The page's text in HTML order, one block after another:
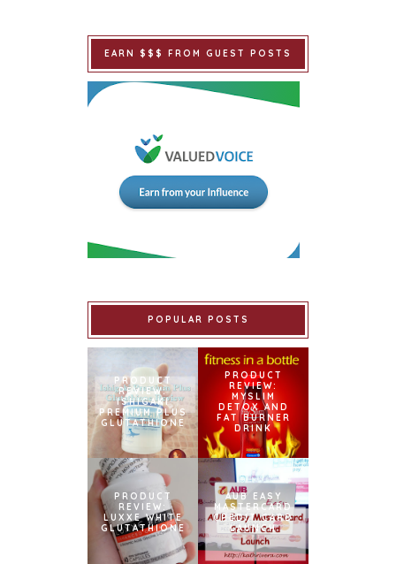
EARN $$$ FROM GUEST POSTS
POPULAR POSTS
PRODUCT
REVIEW:
ISHIGAKI
PREMIUM PLUS
GLUTATHIONE
PRODUCT
REVIEW:
MYSLIM
DETOX AND
FAT BURNER
DRINK
PRODUCT
REVIEW:
LUXXE WHITE
GLUTATHIONE
AUB EASY
MASTERCARD
CREDIT CARD
LAUNCH